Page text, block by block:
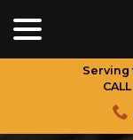
Content
Serving